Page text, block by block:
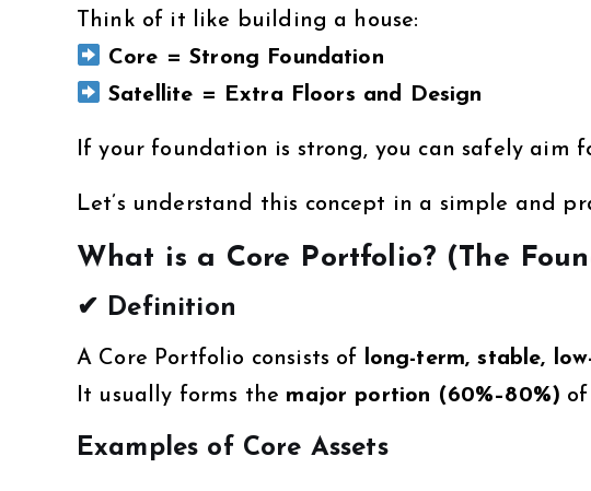
Think of it like building a house:
Core = Strong Foundation
Satellite = Extra Floors and Design
If your foundation is strong, you can safely aim
Let’s understand this concept in a simple and
What is a Core Portfolio? (The
✔ Definition
A Core Portfolio consists of long-term, stable,
It usually forms the major portion (60%–80%)
Examples of Core Assets